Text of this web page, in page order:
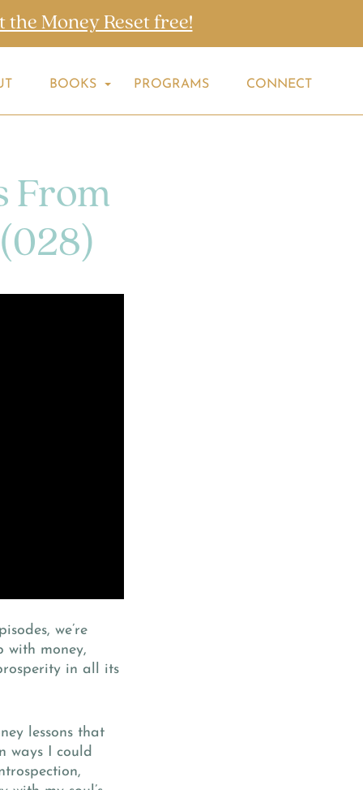
the Money Reset free!
BOOKS PROGRAMS CONNECT
From
we’re
with money,
in all its
lessons that
ways I could